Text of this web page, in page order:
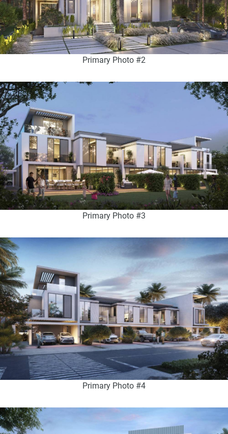
Primary Photo #2
Primary Photo #3
Primary Photo #4